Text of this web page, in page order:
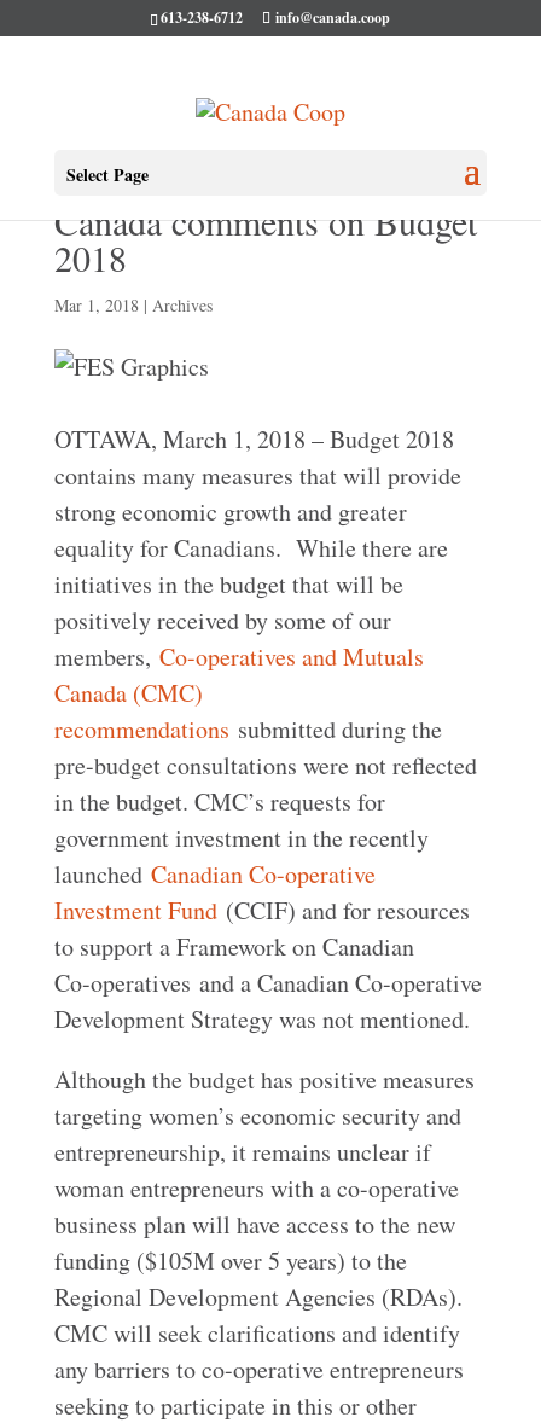
613-238-6712 info@canada.coop
Select Page
Co-operatives and Mutuals
Canada comments on Budget
2018
Mar 1, 2018| Archives
OTTAWA, March 1, 2018 – Budget 2018
contains many measures that will provide
strong economic growth and greater
equality for Canadians. While there are
initiatives in the budget that will be
positively received by some of our
members, Co-operatives and Mutuals
Canada (CMC)
recommendations submitted during the
pre-budget consultations were not reflected
in the budget. CMC’s requests for
government investment in the recently
launched Canadian Co-operative
Investment Fund(CCIF) and for resources
to support a Framework on Canadian
Co-operatives and a Canadian Co-operative
Development Strategy was not mentioned.
Although the budget has positive measures
targeting women’s economic security and
entrepreneurship, it remains unclear if
woman entrepreneurs with a co-operative
business plan will have access to the new
funding ($105M over 5 years) to the
Regional Development Agencies (RDAs).
CMC will seek clarifications and identify
any barriers to co-operative entrepreneurs
seeking to participate in this or other